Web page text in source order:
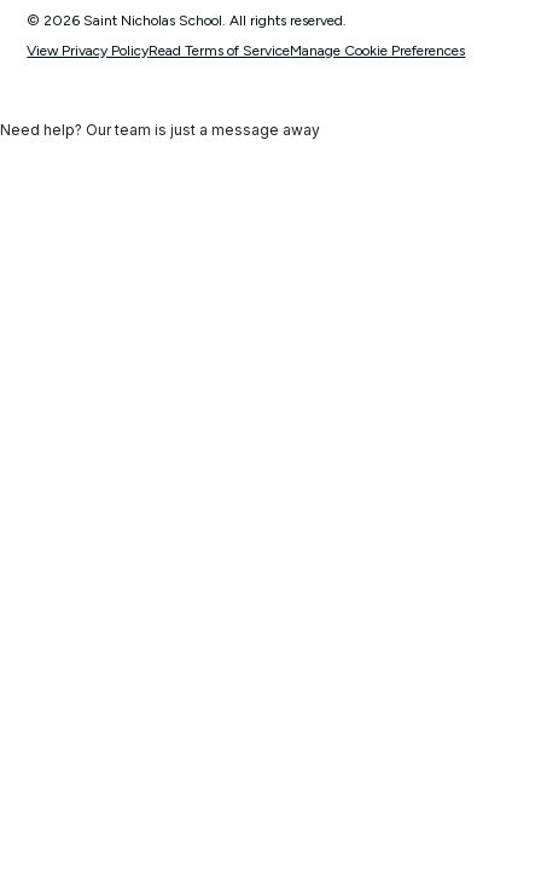
© 2026 Saint Nicholas School. All rights reserved.
View Privacy PolicyRead Terms of ServiceManage Cookie Preferences
Need help? Our team is just a message away